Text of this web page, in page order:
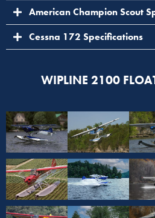
American Champion Scout
Cessna 172 Specifications
WIPLINE 2100